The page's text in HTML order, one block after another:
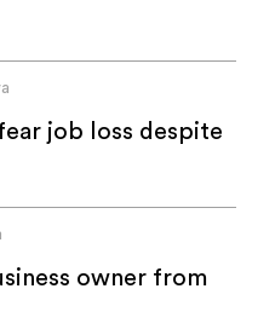
job loss despite
owner from